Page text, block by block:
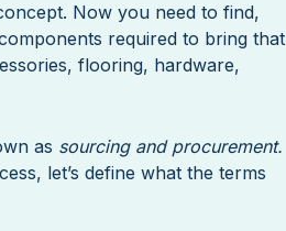
Now you need to find,
required to bring that
flooring, hardware,
as sourcing and procurement.
let’s define what the terms